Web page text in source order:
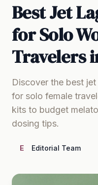
Best Jet
for Solo
Travelers
Discover the best
for solo female
kits to budget
dosing tips.
E Editorial Team